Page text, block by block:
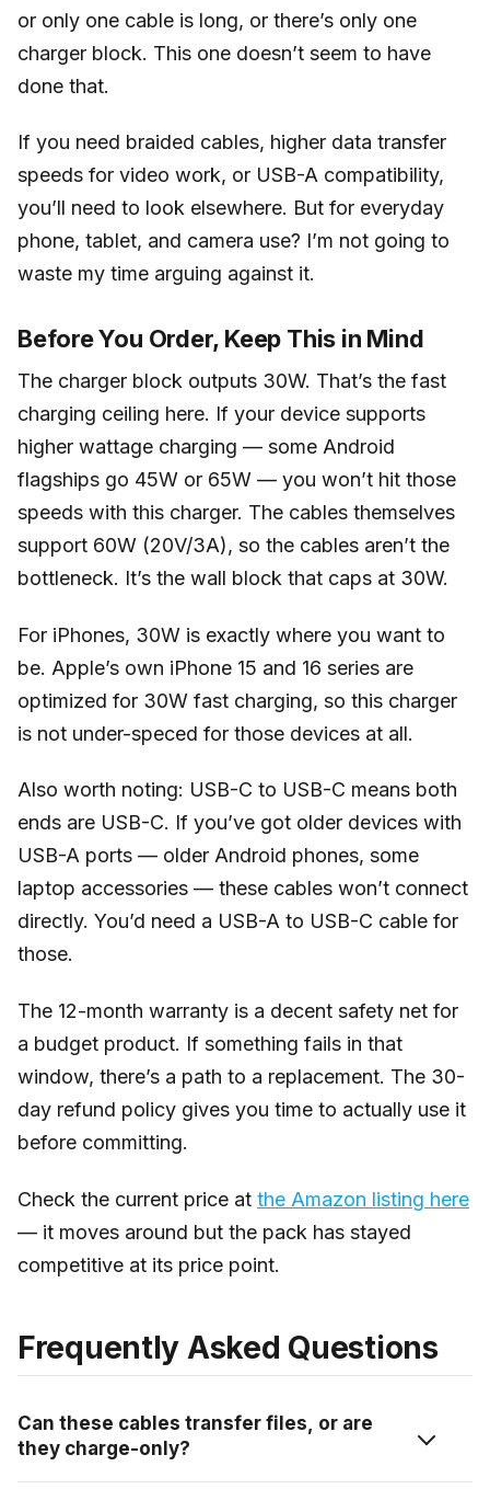
or only one cable is long, or there’s only one
charger block. This one doesn’t seem to have
done that.
If you need braided cables, higher data transfer
speeds for video work, or USB-A compatibility,
you’ll need to look elsewhere. But for everyday
phone, tablet, and camera use? I’m not going to
waste my time arguing against it.
Before You Order, Keep This in Mind
The charger block outputs 30W. That’s the fast
charging ceiling here. If your device supports
higher wattage charging — some Android
flagships go 45W or 65W — you won’t hit those
speeds with this charger. The cables themselves
support 60W (20V/3A), so the cables aren’t the
bottleneck. It’s the wall block that caps at 30W.
For iPhones, 30W is exactly where you want to
be. Apple’s own iPhone 15 and 16 series are
optimized for 30W fast charging, so this charger
is not under-speced for those devices at all.
Also worth noting: USB-C to USB-C means both
ends are USB-C. If you’ve got older devices with
USB-A ports — older Android phones, some
laptop accessories — these cables won’t connect
directly. You’d need a USB-A to USB-C cable for
those.
The 12-month warranty is a decent safety net for
a budget product. If something fails in that
window, there’s a path to a replacement. The 30-
day refund policy gives you time to actually use it
before committing.
Check the current price at the Amazon listing here
— it moves around but the pack has stayed
competitive at its price point.
Frequently Asked Questions
Can these cables transfer files, or are
they charge-only?